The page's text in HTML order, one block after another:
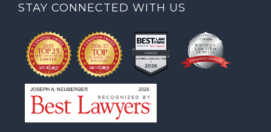
STAY CONNECTED WITH US